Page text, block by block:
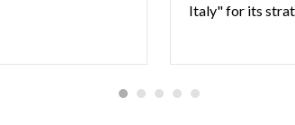
Italy" for its